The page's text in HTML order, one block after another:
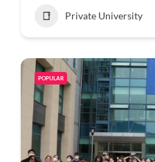
Private University
POPULAR